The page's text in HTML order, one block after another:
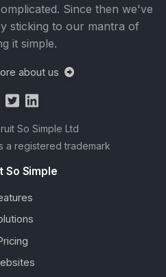
Since then we've
sticking to our mantra of
it simple.
about us
So Simple Ltd
a registered trademark
So Simple